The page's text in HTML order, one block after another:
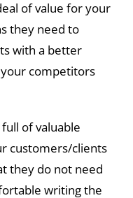
of value for your
they need to
with a better
competitors
of valuable
customers/clients
they do not need
writing the